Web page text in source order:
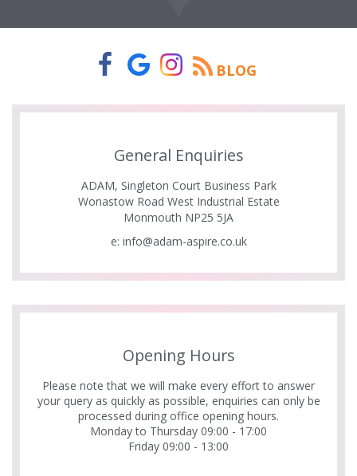
BLOG
General Enquiries
ADAM, Singleton Court Business Park
Wonastow Road West Industrial Estate
Monmouth NP25 5JA
e: info@adam-aspire.co.uk
Opening Hours
Please note that we will make every effort to answer
your query as quickly as possible, enquiries can only be
processed during office opening hours.
Monday to Thursday 09:00 - 17:00
Friday 09:00 - 13:00